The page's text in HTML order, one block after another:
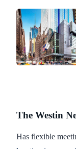
The Westin
Has flexible